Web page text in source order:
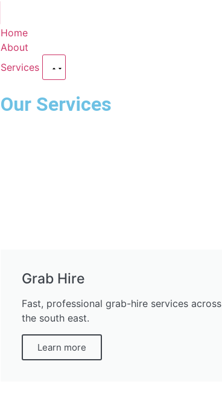
Home
About
Services
Our Services
Grab Hire
Fast, professional grab-hire services across
the south east.
Learn more